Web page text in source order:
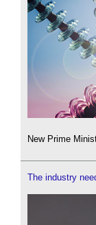
New Prime
The industry